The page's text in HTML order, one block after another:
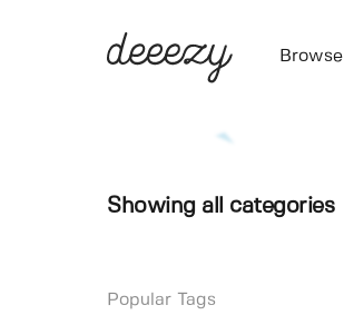
Browse
Showing all categories
Popular Tags